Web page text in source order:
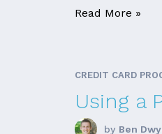
Read More »
CREDIT CARD
Using a
by Ben